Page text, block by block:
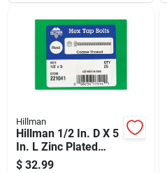
Hillman
Hillman 1/2 In. D X 5
In. L Zinc Plated
Steel Hex Tap Bolt
$ 32.99